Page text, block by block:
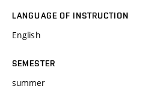
LANGUAGE OF INSTRUCTION
English
SEMESTER
summer